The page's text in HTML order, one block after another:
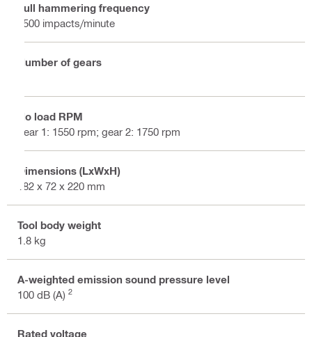
Full hammering frequency
3500 impacts/minute
Number of gears
No load RPM
gear 1: 1550 rpm; gear 2: 1750 rpm
Dimensions (LxWxH)
182 x 72 x 220 mm
Tool body weight
1.8 kg
A-weighted emission sound pressure level
100 dB (A) 2
Rated voltage